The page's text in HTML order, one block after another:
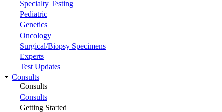
Specialty Testing
Pediatric
Genetics
Oncology
Surgical/Biopsy Specimens
Experts
Test Updates
Consults
Consults
Consults
Getting Started